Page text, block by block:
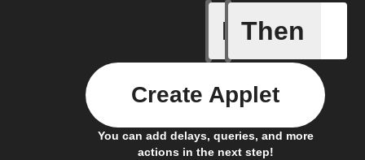
If
Device
Then
You can add delays, queries, and more
actions in the next step!
Create Applet